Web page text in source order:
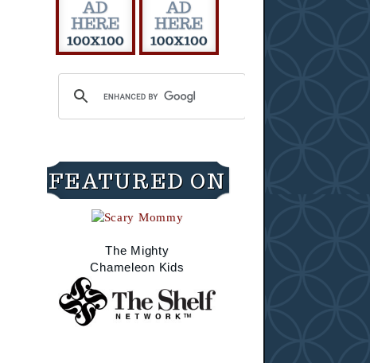
FEATURED ON
The Mighty
Chameleon Kids